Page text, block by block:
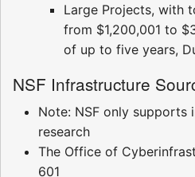
Large Projects, with
from $1,200,001 to
of up to five years,
NSF Infrastructure
Note: NSF only supports
research
The Office of
601